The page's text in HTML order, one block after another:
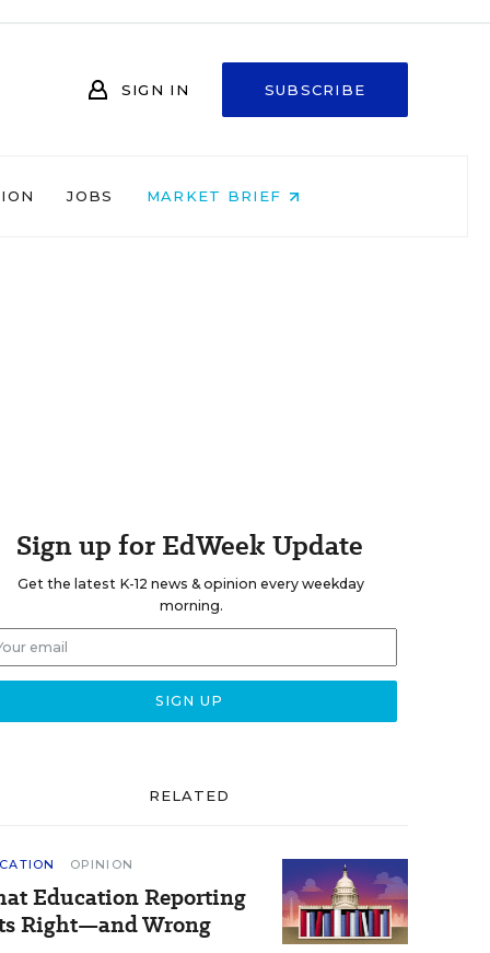
SIGN IN SUBSCRIBE
JOBS MARKET BRIEF
Sign up for EdWeek Update
Get the latest K-12 news & opinion every weekday
morning.
RELATED
OPINION
Education Reporting
Right—and Wrong